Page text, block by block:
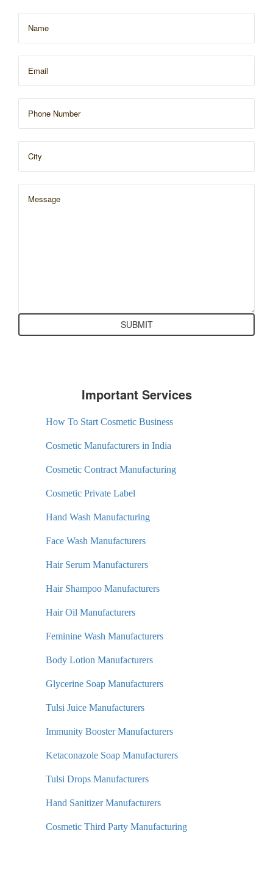
Important Services
How To Start Cosmetic Business
Cosmetic Manufacturers in India
Cosmetic Contract Manufacturing
Cosmetic Private Label
Hand Wash Manufacturing
Face Wash Manufacturers
Hair Serum Manufacturers
Hair Shampoo Manufacturers
Hair Oil Manufacturers
Feminine Wash Manufacturers
Body Lotion Manufacturers
Glycerine Soap Manufacturers
Tulsi Juice Manufacturers
Immunity Booster Manufacturers
Ketaconazole Soap Manufacturers
Tulsi Drops Manufacturers
Hand Sanitizer Manufacturers
Cosmetic Third Party Manufacturing